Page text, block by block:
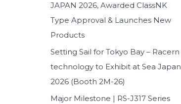
JAPAN 2026, Awarded ClassNK
Type Approval & Launches New
Products
Setting Sail for Tokyo Bay – Racern
technology to Exhibit at Sea Japan
2026 (Booth 2M-26)
Major Milestone | RS-J317 Series